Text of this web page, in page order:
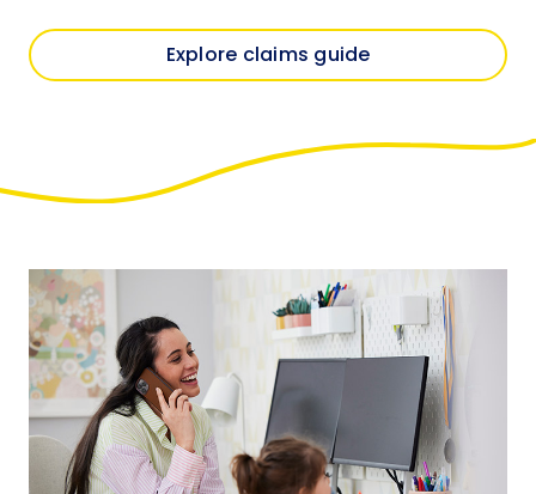
Explore claims guide